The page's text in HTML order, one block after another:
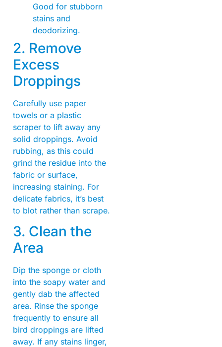
Good for stubborn
stains and
deodorizing.
2. Remove
Excess
Droppings
Carefully use paper
towels or a plastic
scraper to lift away any
solid droppings. Avoid
rubbing, as this could
grind the residue into the
fabric or surface,
increasing staining. For
delicate fabrics, it’s best
to blot rather than scrape.
3. Clean the
Area
Dip the sponge or cloth
into the soapy water and
gently dab the affected
area. Rinse the sponge
frequently to ensure all
bird droppings are lifted
away. If any stains linger,